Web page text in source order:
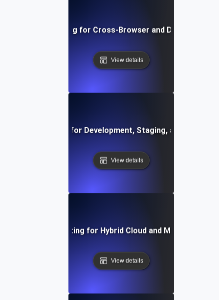
Environment Testing for Cross-Browser and Device
View details
Testing for Development, Staging, and
View details
Environment Testing for Hybrid Cloud and Multi-Cloud
View details